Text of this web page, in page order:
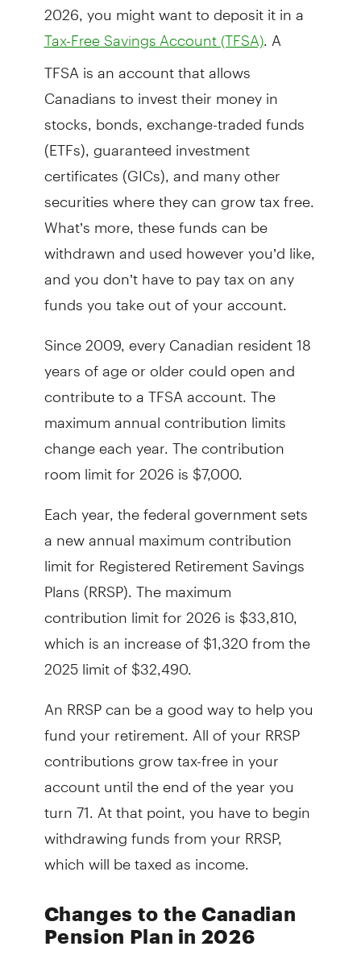
2026, you might want to deposit it in a
Tax-Free Savings Account (TFSA). A
TFSA is an account that allows
Canadians to invest their money in
stocks, bonds, exchange-traded funds
(ETFs), guaranteed investment
certificates (GICs), and many other
securities where they can grow tax free.
What’s more, these funds can be
withdrawn and used however you’d like,
and you don’t have to pay tax on any
funds you take out of your account.
Since 2009, every Canadian resident 18
years of age or older could open and
contribute to a TFSA account. The
maximum annual contribution limits
change each year. The contribution
room limit for 2026 is $7,000.
Each year, the federal government sets
a new annual maximum contribution
limit for Registered Retirement Savings
Plans (RRSP). The maximum
contribution limit for 2026 is $33,810,
which is an increase of $1,320 from the
2025 limit of $32,490.
An RRSP can be a good way to help you
fund your retirement. All of your RRSP
contributions grow tax-free in your
account until the end of the year you
turn 71. At that point, you have to begin
withdrawing funds from your RRSP,
which will be taxed as income.
Changes to the Canadian
Pension Plan in 2026